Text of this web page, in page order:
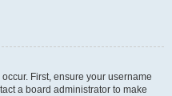
First, ensure your username
a board administrator to make